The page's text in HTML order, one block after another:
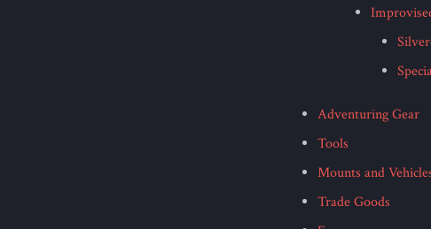
Adventuring Gear
Tools
Mounts and
Trade Goods